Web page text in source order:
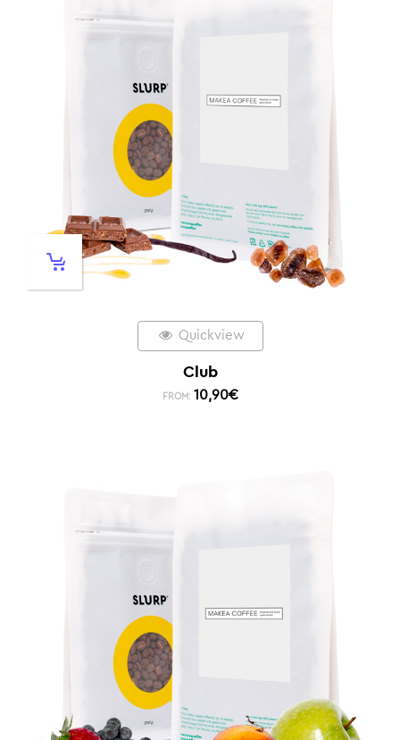
Quickview
Club
FROM: 10,90€